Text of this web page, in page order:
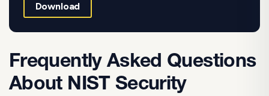
Download
Frequently Asked Questions
About NIST Security